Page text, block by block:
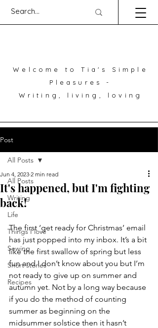
Welcome to Tia's Simple
Pleasures -
Writing, living, loving
Post
All Posts
Writing
Life
Things I love
Sewing
Short stories
Recipes
All Posts
It's happened, but I'm fighting
back!
Jun 4, 2023 2 min read
The first ‘get ready for Christmas’ email
has just popped into my inbox. It’s a bit
like the first swallow of spring but less
fun and I don’t know about you but I’m
not ready to give up on summer and
autumn yet. Not by a long way because
if you do the method of counting
summer as beginning on the
midsummer solstice then it hasn’t